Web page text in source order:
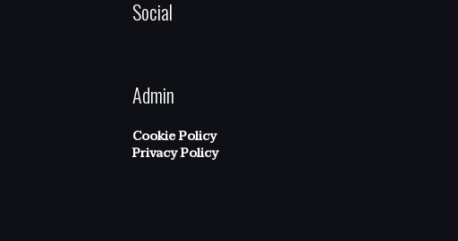
Social
Admin
Cookie Policy
Privacy Policy